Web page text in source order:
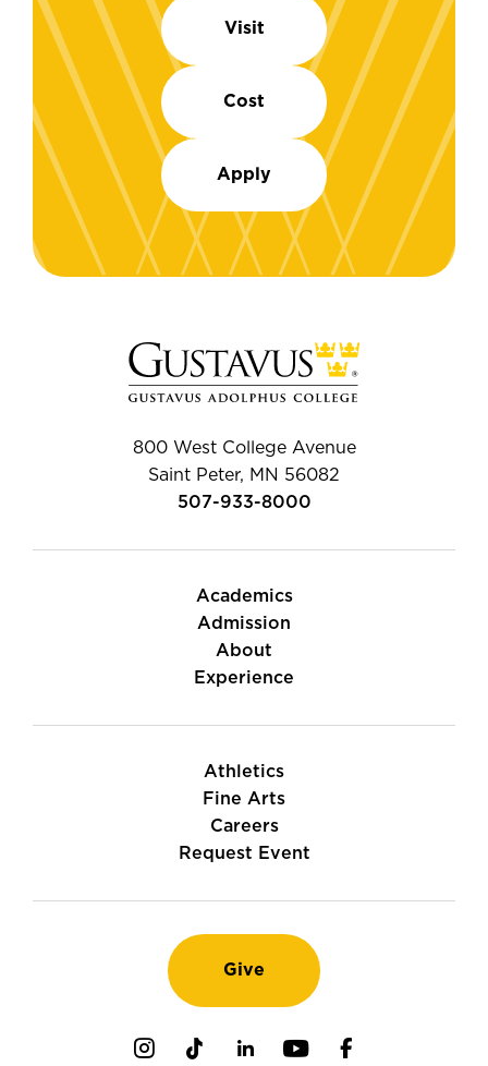
Visit
Cost
Apply
800 West College Avenue
Saint Peter, MN 56082
507-933-8000
Academics
Admission
About
Experience
Athletics
Fine Arts
Careers
Request Event
Give